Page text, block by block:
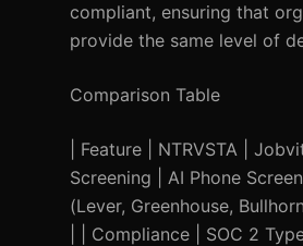
compliant, ensuring that
provide the same level of
Comparison Table
| Feature | NTRVSTA |
Screening | AI Phone
(Lever, Greenhouse,
| | Compliance | SOC 2